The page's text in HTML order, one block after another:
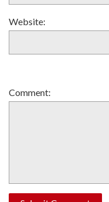
Website:
Comment: